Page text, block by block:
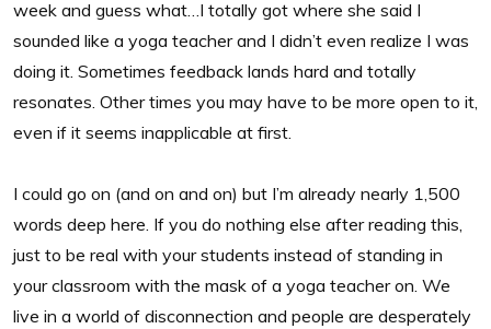
week and guess what…I totally got where she said I
sounded like a yoga teacher and I didn’t even realize I was
doing it. Sometimes feedback lands hard and totally
resonates. Other times you may have to be more open to it,
even if it seems inapplicable at first.
I could go on (and on and on) but I’m already nearly 1,500
words deep here. If you do nothing else after reading this,
just to be real with your students instead of standing in
your classroom with the mask of a yoga teacher on. We
live in a world of disconnection and people are desperately